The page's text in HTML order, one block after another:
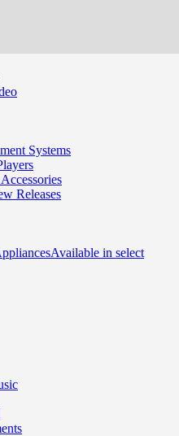
Systems
Releases
Available in select